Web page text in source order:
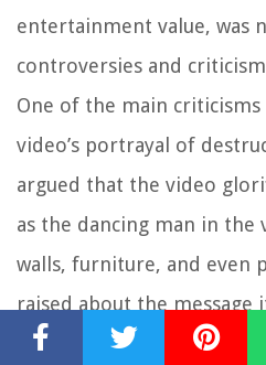
entertainment value, was
controversies and
One of the main
video’s portrayal of
argued that the video
as the dancing man in
walls, furniture, and even
raised about the message
particularly younger